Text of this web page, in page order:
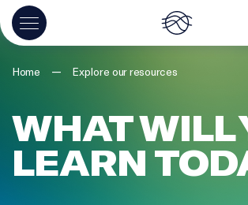
Home — Explore our resources
WHAT WILL
LEARN